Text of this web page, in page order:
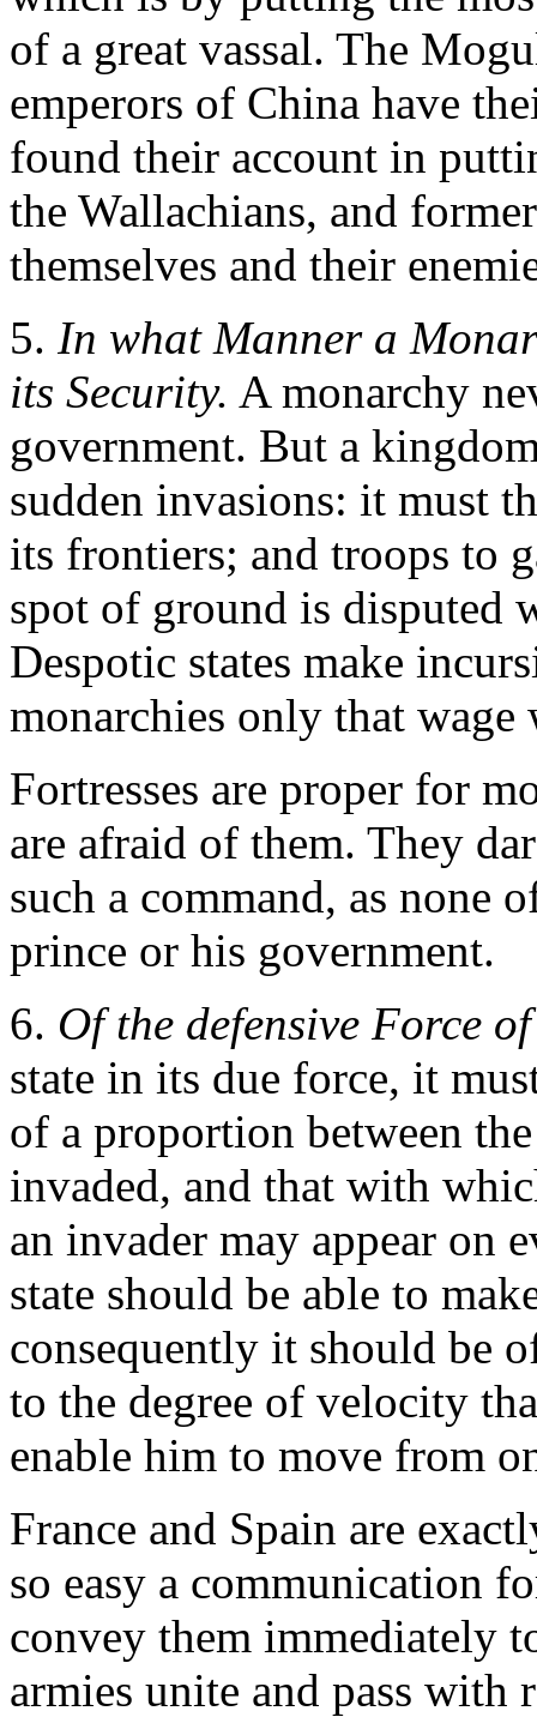
of a great vassal. The
emperors of China have
found their account in
the Wallachians, and
themselves and their
5. In what Manner a
its Security. A monarchy
government. But a
sudden invasions: it must
its frontiers; and troops to
spot of ground is
Despotic states make
monarchies only that wage
Fortresses are proper for
are afraid of them. They
such a command, as none
prince or his government.
6. Of the defensive Force
state in its due force, it
of a proportion between
invaded, and that with
an invader may appear on
state should be able to
consequently it should be
to the degree of velocity
enable him to move from
France and Spain are
so easy a communication
convey them immediately
armies unite and pass